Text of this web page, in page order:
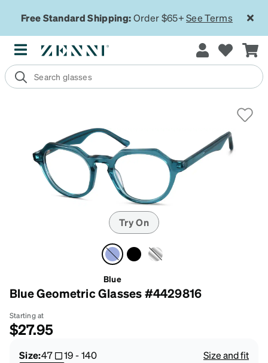
Free Standard Shipping:Order $65+See Terms
Try On
Blue
Blue Geometric Glasses #4429816
Starting at
$27.95
Size:47 19-140
Size and fit